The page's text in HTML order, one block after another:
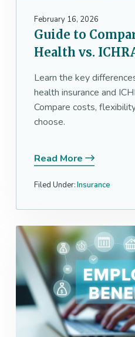
February 16, 2026
Guide to
Health vs.
Learn the key
health insurance and
Compare costs,
choose.
Read More
Filed Under:Insurance